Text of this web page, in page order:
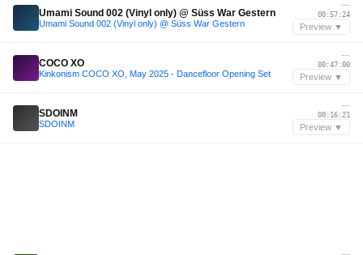
Umami Sound 002 (Vinyl only) @ Süss War Gestern
Umami Sound 002 (Vinyl only) @ Süss War Gestern
—
00:57:24
Preview ▼
COCO XO
Kinkonism COCO XO, May 2025 - Dancefloor Opening Set
—
00:47:00
Preview ▼
SDOINM
SDOINM
—
00:16:21
Preview ▼